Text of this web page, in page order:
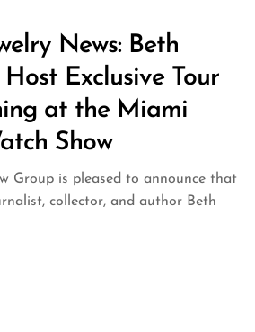
News: Beth
Exclusive Tour
at the Miami
Show
Group is pleased to announce that
collector, and author Beth